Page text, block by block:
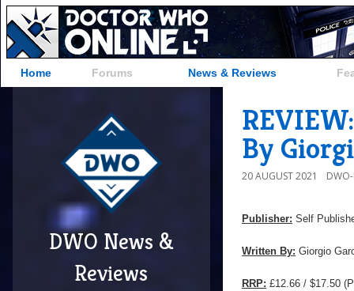
Home Forums News & Reviews
DWO News &
Reviews
By
20 AUGUST 2021
Publisher: Self
Written By: Giorgio
RRP: £12.66 / $17.50